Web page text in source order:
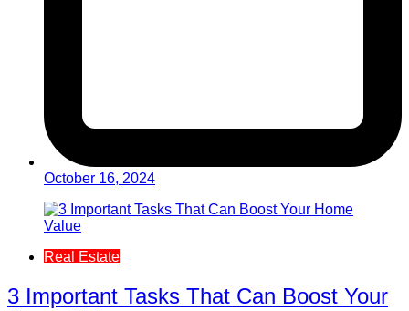
October 16, 2024
Real Estate
3 Important Tasks That Can Boost Your